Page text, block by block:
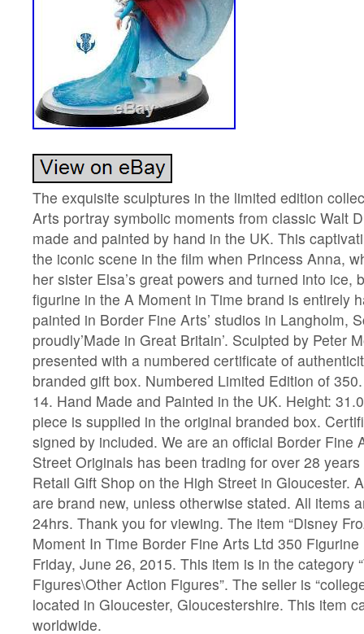
The exquisite sculptures in the limited edition
Arts portray symbolic moments from classic Walt
made and painted by hand in the UK. This
the iconic scene in the film when Princess Anna,
her sister Elsa’s great powers and turned into ice,
figurine in the A Moment in Time brand is entirely
painted in Border Fine Arts’ studios in Langholm,
proudly’Made in Great Britain’. Sculpted by Peter
presented with a numbered certificate of
branded gift box. Numbered Limited Edition of
14. Hand Made and Painted in the UK. Height:
piece is supplied in the original branded box.
signed by included. We are an official Border Fine
Street Originals has been trading for over 28
Retail Gift Shop on the High Street in Gloucester.
are brand new, unless otherwise stated. All items
24hrs. Thank you for viewing. The item “Disney
Moment In Time Border Fine Arts Ltd 350 Figurine
Friday, June 26, 2015. This item is in the category
Figures\Other Action Figures”. The seller is
located in Gloucester, Gloucestershire. This item
worldwide.